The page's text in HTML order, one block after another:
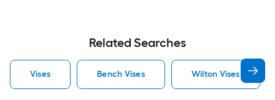
Related Searches
Vises Bench Vises Wilton Vises